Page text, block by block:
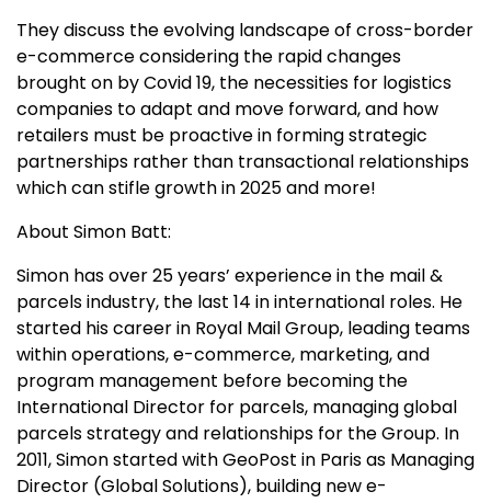
They discuss the evolving landscape of cross-border
e-commerce considering the rapid changes
brought on by Covid 19, the necessities for logistics
companies to adapt and move forward, and how
retailers must be proactive in forming strategic
partnerships rather than transactional relationships
which can stifle growth in 2025 and more!
About Simon Batt:
Simon has over 25 years’ experience in the mail &
parcels industry, the last 14 in international roles. He
started his career in Royal Mail Group, leading teams
within operations, e-commerce, marketing, and
program management before becoming the
International Director for parcels, managing global
parcels strategy and relationships for the Group. In
2011, Simon started with GeoPost in Paris as Managing
Director (Global Solutions), building new e-